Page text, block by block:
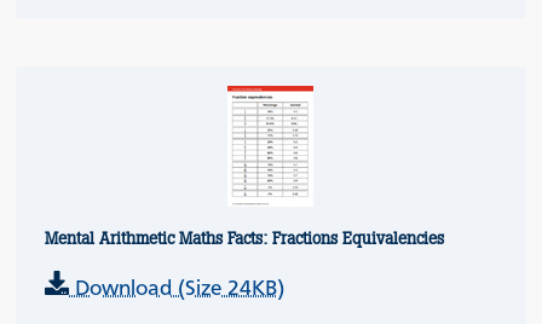
Mental Arithmetic Maths Facts: Fractions Equivalencies
Download (Size 24KB)